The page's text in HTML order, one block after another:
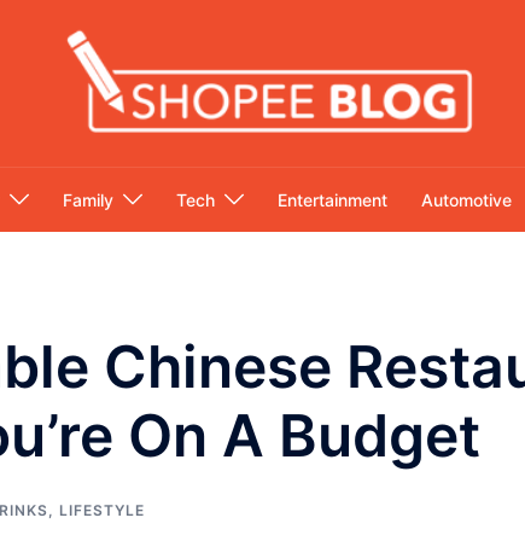
Family Tech Entertainment Automotive
Chinese
On A Budget
, LIFESTYLE